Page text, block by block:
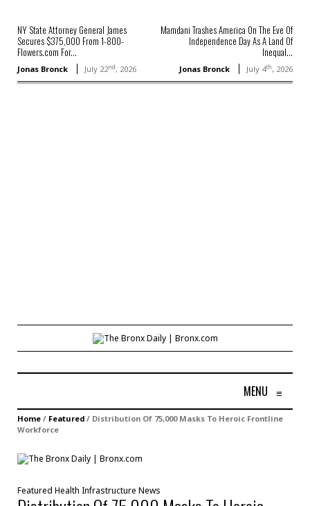
NY State Attorney General James
Secures $375,000 From 1-800-
Flowers.com For...
Jonas Bronck July 22nd, 2026
Mamdani Trashes America On The Eve Of
Independence Day As A Land Of
Inequal...
Jonas Bronck July 4th, 2026
MENU ≡
Home / Featured / Distribution Of 75,000 Masks To Heroic Frontline
Workforce
Featured Health Infrastructure News